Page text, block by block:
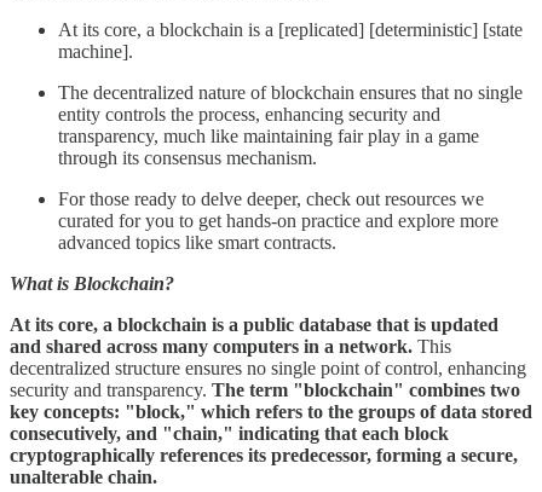
At its core, a blockchain is a [replicated] [deterministic] [state
machine].
The decentralized nature of blockchain ensures that no single
entity controls the process, enhancing security and
transparency, much like maintaining fair play in a game
through its consensus mechanism.
For those ready to delve deeper, check out resources we
curated for you to get hands-on practice and explore more
advanced topics like smart contracts.
What is Blockchain?
At its core, a blockchain is a public database that is updated
and shared across many computers in a network. This
decentralized structure ensures no single point of control, enhancing
security and transparency. The term "blockchain" combines two
key concepts: "block," which refers to the groups of data stored
consecutively, and "chain," indicating that each block
cryptographically references its predecessor, forming a secure,
unalterable chain.